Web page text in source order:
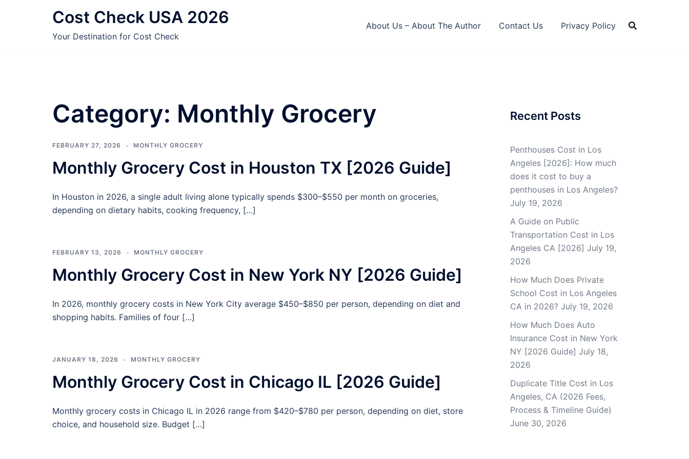
Cost Check USA 2026
Your Destination for Cost Check
About Us – About The Author Contact Us Privacy Policy
Category: Monthly Grocery
FEBRUARY 27, 2026 MONTHLY GROCERY
Monthly Grocery Cost in Houston TX [2026 Guide]
In Houston in 2026, a single adult living alone typically spends $300–$550 per month on groceries,
depending on dietary habits, cooking frequency, […]
FEBRUARY 13, 2026 MONTHLY GROCERY
Monthly Grocery Cost in New York NY [2026 Guide]
In 2026, monthly grocery costs in New York City average $450–$850 per person, depending on diet and
shopping habits. Families of four […]
JANUARY 18, 2026 MONTHLY GROCERY
Monthly Grocery Cost in Chicago IL [2026 Guide]
Monthly grocery costs in Chicago IL in 2026 range from $420–$780 per person, depending on diet, store
choice, and household size. Budget […]
Recent Posts
Penthouses Cost in Los
Angeles [2026]: How much
does it cost to buy a
penthouses in Los Angeles?
July 19, 2026
A Guide on Public
Transportation Cost in Los
Angeles CA [2026] July 19,
2026
How Much Does Private
School Cost in Los Angeles
CA in 2026? July 19, 2026
How Much Does Auto
Insurance Cost in New York
NY [2026 Guide] July 18,
2026
Duplicate Title Cost in Los
Angeles, CA (2026 Fees,
Process & Timeline Guide)
June 30, 2026